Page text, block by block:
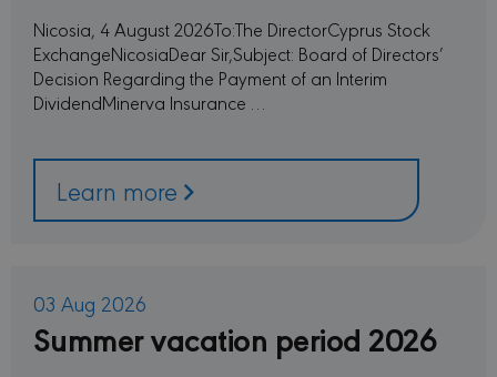
Nicosia, 4 August 2026To:The DirectorCyprus Stock
ExchangeNicosiaDear Sir,Subject: Board of Directors’
Decision Regarding the Payment of an Interim
DividendMinerva Insurance …
Learn more
03 Aug 2026
Summer vacation period 2026